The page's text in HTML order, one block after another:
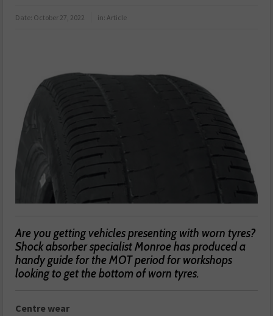
Date: October 27, 2022 in:Article
Are you getting vehicles presenting with worn tyres?
Shock absorber specialist Monroe has produced a
handy guide for the MOT period for workshops
looking to get the bottom of worn tyres.
Centre wear